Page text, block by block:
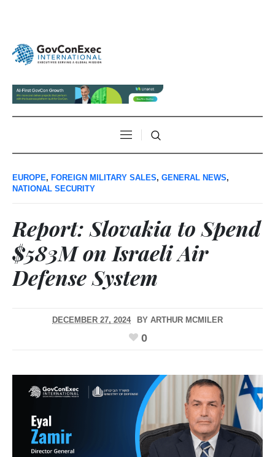
EUROPE, FOREIGN MILITARY SALES, GENERAL NEWS,
NATIONAL SECURITY
Report: Slovakia to Spend
$583M on Israeli Air
Defense System
DECEMBER 27, 2024 BY ARTHUR MCMILER
0